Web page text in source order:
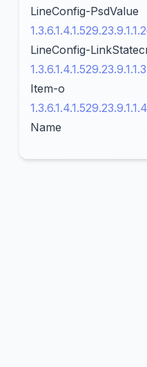
LineConfig-PsdValue
LineConfig-
1.3.6.1.4.1.529.23.9.1.1.3
Item-o
1.3.6.1.4.1.529.23.9.1.1.4
Name